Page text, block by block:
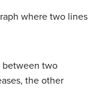
where two lines
between two
the other